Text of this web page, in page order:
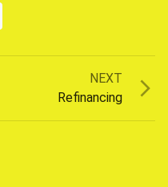
NEXT
Refinancing